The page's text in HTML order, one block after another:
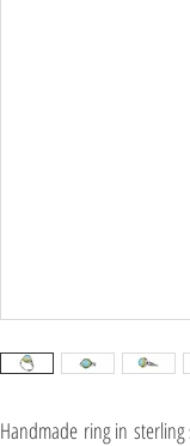
Handmade ring in